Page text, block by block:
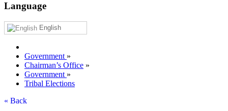
Language
English
Government »
Chairman’s Office »
Government »
Tribal Elections
« Back